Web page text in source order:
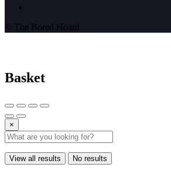
© The Bored Hoard
Basket
×
View all results No results